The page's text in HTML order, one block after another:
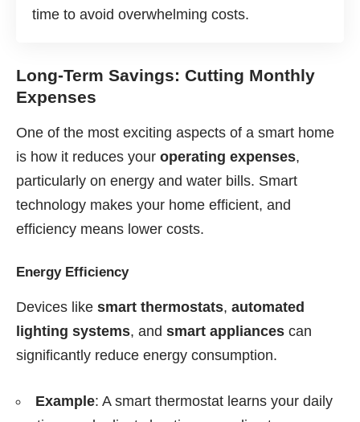
time to avoid overwhelming costs.
Long-Term Savings: Cutting Monthly
Expenses
One of the most exciting aspects of a smart home
is how it reduces your operating expenses,
particularly on energy and water bills. Smart
technology makes your home efficient, and
efficiency means lower costs.
Energy Efficiency
Devices like smart thermostats, automated
lighting systems, and smart appliances can
significantly reduce energy consumption.
Example: A smart thermostat learns your daily